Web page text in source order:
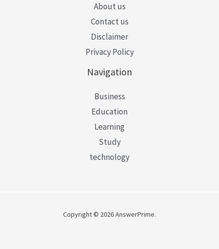
About us
Contact us
Disclaimer
Privacy Policy
Navigation
Business
Education
Learning
Study
technology
Copyright © 2026 AnswerPrime.